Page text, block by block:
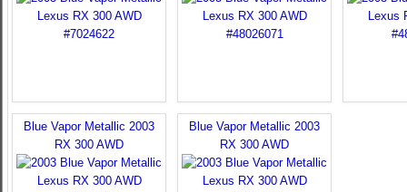
Blue Vapor Metallic 2003
RX 300 AWD
Blue Vapor Metallic 2003
RX 300 AWD